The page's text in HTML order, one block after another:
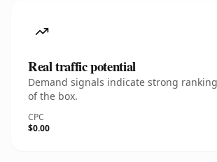
Real traffic potential
Demand signals indicate strong
of the box.
CPC
$0.00